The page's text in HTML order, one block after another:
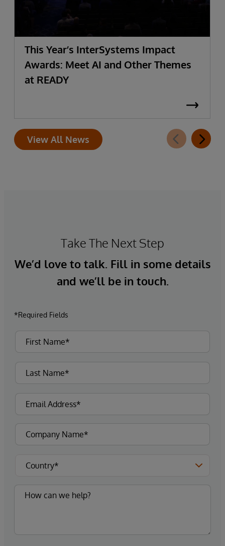
This Year’s InterSystems Impact
Awards: Meet AI and Other Themes
at READY
View All News
Take The Next Step
We’d love to talk. Fill in some details
and we’ll be in touch.
*Required Fields